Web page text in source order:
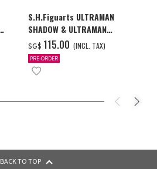
S.H.Figuarts ULTRAMAN
SHADOW & ULTRAMAN
ZEARTH OPTION PARTS SET
SG$ ‌115.00 (INCL. TAX)
PRE-ORDER
BACK TO TOP